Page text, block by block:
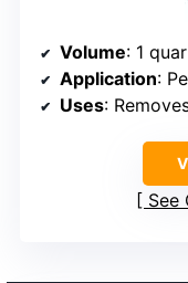
Volume: 1
Application:
Uses: Removes and
See